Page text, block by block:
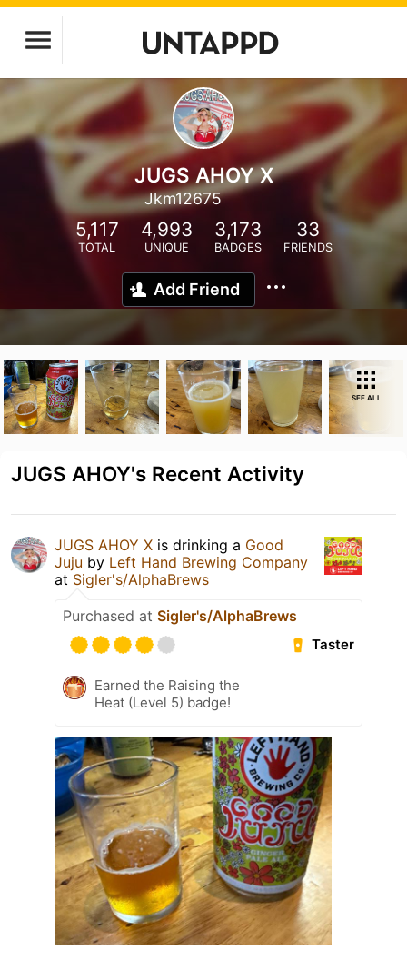
JUGS AHOY X
Jkm12675
5,117
TOTAL
4,993
UNIQUE
3,173
BADGES
33
FRIENDS
Add Friend
SEE ALL
JUGS AHOY's Recent Activity
JUGS AHOY X is drinking a Good
Juju by Left Hand Brewing Company
at Sigler's/AlphaBrews
Purchased at Sigler's/AlphaBrews
Taster
Earned the Raising the
Heat (Level 5) badge!